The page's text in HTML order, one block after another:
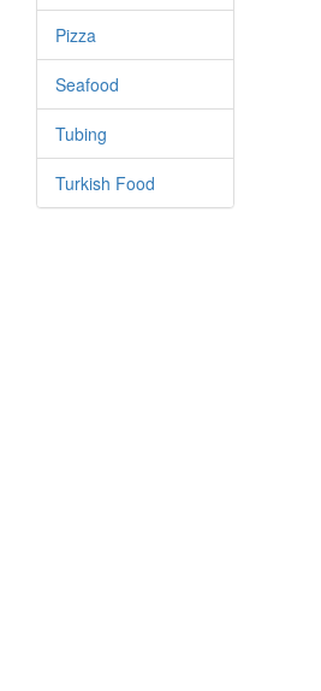
Pizza
Seafood
Tubing
Turkish Food